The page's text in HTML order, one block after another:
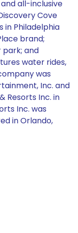
all-inclusive
Cove
in Philadelphia
brand;
park; and
water rides,
was
Inc. and
Resorts Inc. in
Inc. was
in Orlando,